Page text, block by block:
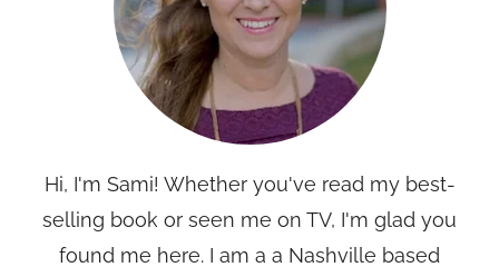
Hi, I'm Sami! Whether you've read my best-
selling book or seen me on TV, I'm glad you
found me here. I am a a Nashville based